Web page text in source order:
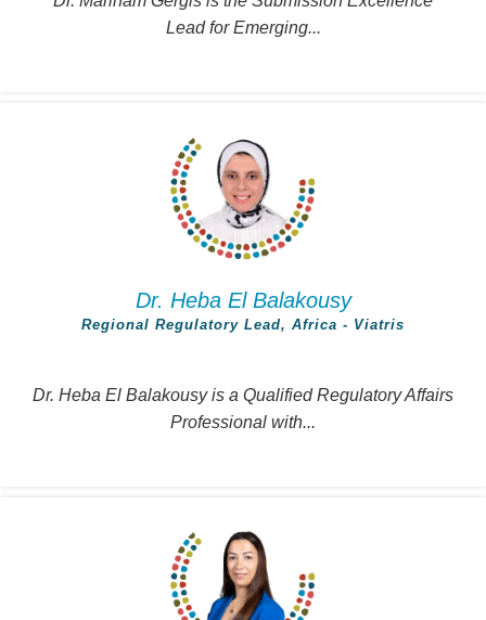
Lead for Emerging...
Dr. Heba El Balakousy
Regional Regulatory Lead, Africa - Viatris
Dr. Heba El Balakousy is a Qualified Regulatory Affairs
Professional with...